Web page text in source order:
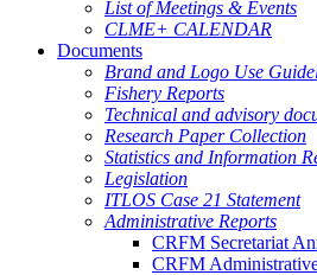
List of Meetings & Events
CLME+ CALENDAR
Documents
Brand and Logo Use
Fishery Reports
Technical and advisory
Research Paper Collection
Statistics and Information
Legislation
ITLOS Case 21 Statement
Administrative Reports
CRFM Secretariat
CRFM